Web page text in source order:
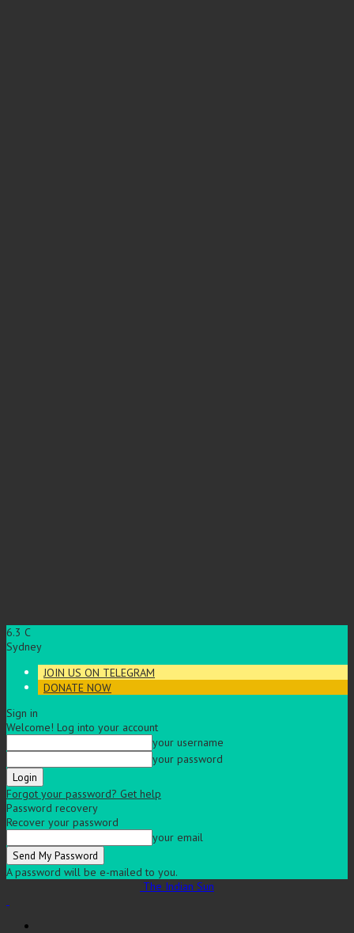
6.3 C
Sydney
JOIN US ON TELEGRAM
DONATE NOW
Sign in
Welcome! Log into your account
your username
your password
Forgot your password? Get help
Password recovery
Recover your password
your email
A password will be e-mailed to you.
The Indian Sun